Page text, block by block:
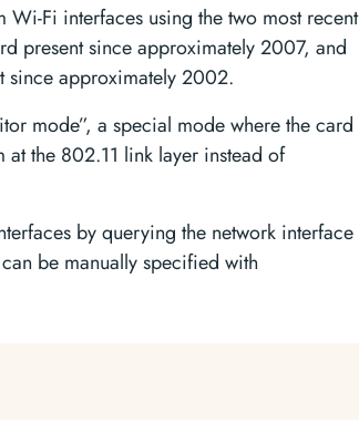
Fi interfaces using the two most recent
present since approximately 2007, and
since approximately 2002.
mode”, a special mode where the card
the 802.11 link layer instead of
by querying the network interface
be manually specified with